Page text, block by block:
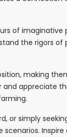
of imaginative
the rigors of
making
appreciate
or simply